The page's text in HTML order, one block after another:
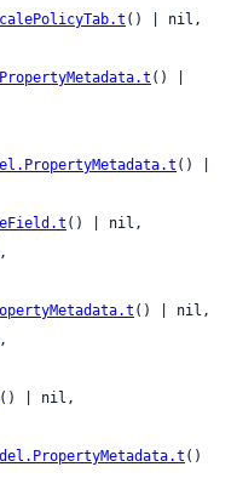
() | nil,
() |
() |
() | nil,
() | nil,
() | nil,
()